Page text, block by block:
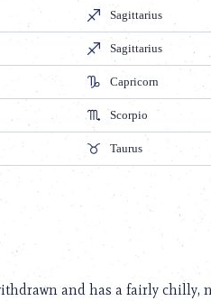
Sagittarius
Sagittarius
Capricorn
Scorpio
Taurus
and has a fairly